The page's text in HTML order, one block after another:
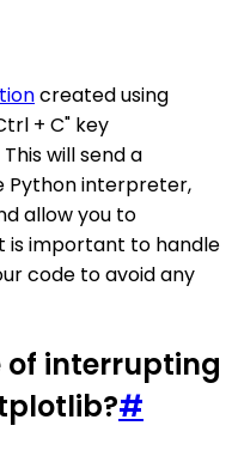
created using
+ C" key
will send a
Python interpreter,
allow you to
is important to handle
code to avoid any
of interrupting
#